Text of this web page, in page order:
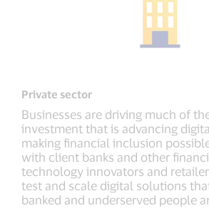
Private sector
Businesses are driving much of
investment that is advancing
making financial inclusion
with client banks and other
technology innovators and
test and scale digital solutions
banked and underserved people